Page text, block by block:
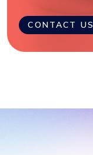
CONTACT US